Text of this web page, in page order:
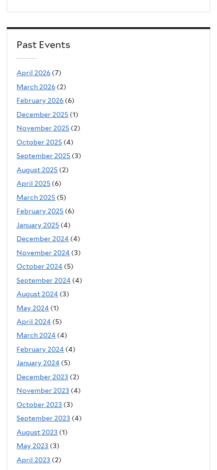
Past Events
April 2026 (7)
March 2026 (2)
February 2026 (6)
December 2025 (1)
November 2025 (2)
October 2025 (4)
September 2025 (3)
August 2025 (2)
April 2025 (6)
March 2025 (5)
February 2025 (6)
January 2025 (4)
December 2024 (4)
November 2024 (3)
October 2024 (5)
September 2024 (4)
August 2024 (3)
May 2024 (1)
April 2024 (5)
March 2024 (4)
February 2024 (4)
January 2024 (5)
December 2023 (2)
November 2023 (4)
October 2023 (3)
September 2023 (4)
August 2023 (1)
May 2023 (3)
April 2023 (2)